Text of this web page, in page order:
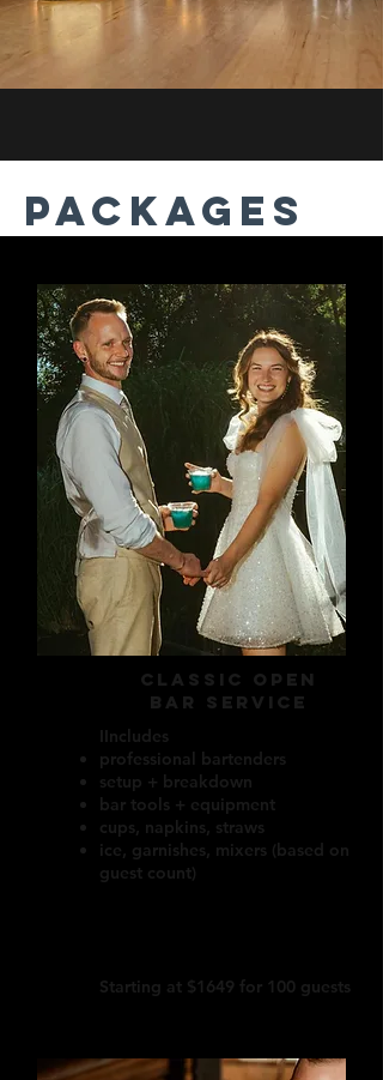
PACKAGES
CLASSIC OPEN
BAR SERVICE
IIncludes
professional bartenders
setup + breakdown
bar tools + equipment
cups, napkins, straws
ice, garnishes, mixers (based on
guest count)
Starting at $1649 for 100 guests